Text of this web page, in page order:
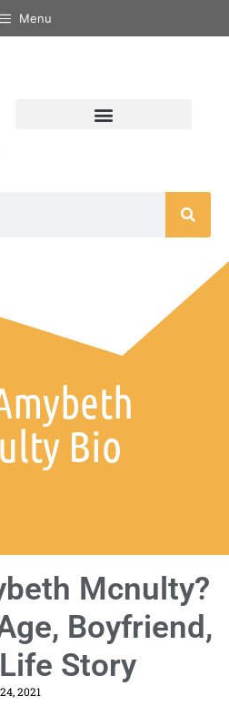
Menu
Bio
Mcnulty?
Boyfriend,
Story
2021